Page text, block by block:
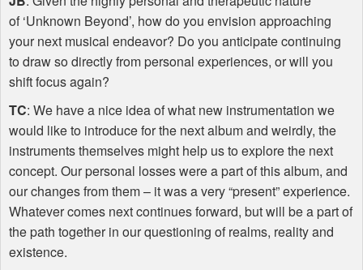
of ‘Unknown Beyond’, how do you envision approaching
your next musical endeavor? Do you anticipate continuing
to draw so directly from personal experiences, or will you
shift focus again?
TC: We have a nice idea of what new instrumentation we
would like to introduce for the next album and weirdly, the
instruments themselves might help us to explore the next
concept. Our personal losses were a part of this album, and
our changes from them – it was a very “present” experience.
Whatever comes next continues forward, but will be a part of
the path together in our questioning of realms, reality and
existence.